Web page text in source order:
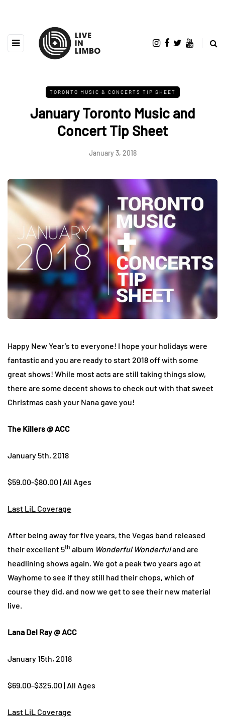
TORONTO MUSIC & CONCERTS TIP SHEET
January Toronto Music and
Concert Tip Sheet
January 3, 2018
Happy New Year’s to everyone! I hope your holidays were
fantastic and you are ready to start 2018 off with some
great shows! While most acts are still taking things slow,
there are some decent shows to check out with that sweet
Christmas cash your Nana gave you!
The Killers @ ACC
January 5th, 2018
$59.00-$80.00 | All Ages
Last LiL Coverage
After being away for five years, the Vegas band released
their excellent 5th album Wonderful Wonderfuland are
headlining shows again. We got a peak two years ago at
Wayhome to see if they still had their chops, which of
course they did, and now we get to see their new material
live.
Lana Del Ray @ ACC
January 15th, 2018
$69.00-$325.00 | All Ages
Last LiL Coverage